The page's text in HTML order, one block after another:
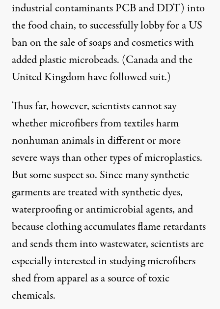
industrial contaminants PCB and DDT) into
the food chain, to successfully lobby for aUS
banon the sale of soaps and cosmetics with
added plastic microbeads. (Canada and the
United Kingdom have followed suit.)
Thus far, however, scientists cannot say
whether microfibers from textiles harm
nonhuman animals in different or more
severe ways than other types of microplastics.
But some suspect so. Since many synthetic
garments are treated with synthetic dyes,
waterproofing or antimicrobial agents, and
because clothing accumulates flame retardants
and sends them into wastewater, scientists are
especially interested in studying microfibers
shed from apparel as a source of toxic
chemicals.